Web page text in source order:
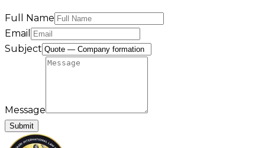
Full Name
Email
Subject
Message
Submit